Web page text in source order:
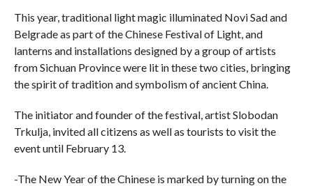
This year, traditional light magic illuminated Novi Sad and
Belgrade as part of the Chinese Festival of Light, and
lanterns and installations designed by a group of artists
from Sichuan Province were lit in these two cities, bringing
the spirit of tradition and symbolism of ancient China.
The initiator and founder of the festival, artist Slobodan
Trkulja, invited all citizens as well as tourists to visit the
event until February 13.
-The New Year of the Chinese is marked by turning on the